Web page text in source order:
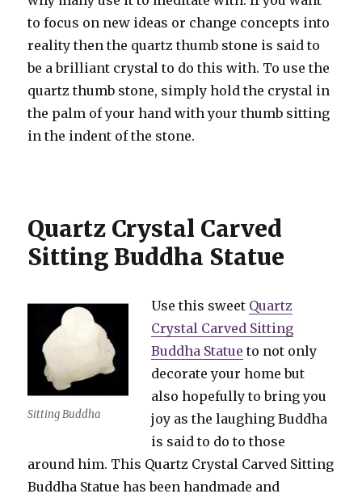
to focus on new ideas or change concepts into
reality then the quartz thumb stone is said to
be a brilliant crystal to do this with. To use the
quartz thumb stone, simply hold the crystal in
the palm of your hand with your thumb sitting
in the indent of the stone.
Quartz Crystal Carved
Sitting Buddha Statue
Sitting Buddha
Use this sweet Quartz
Crystal Carved Sitting
Buddha Statue to not only
decorate your home but
also hopefully to bring you
joy as the laughing Buddha
is said to do to those
around him. This Quartz Crystal Carved Sitting
Buddha Statue has been handmade and